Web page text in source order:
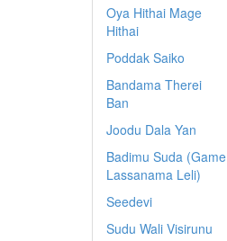
Oya Hithai Mage
Hithai
Poddak Saiko
Bandama Therei
Ban
Joodu Dala Yan
Badimu Suda (Game
Lassanama Leli)
Seedevi
Sudu Wali Visirunu